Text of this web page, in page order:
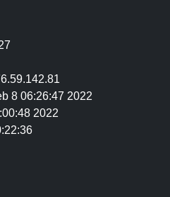
8 06:26:47 2022
2022